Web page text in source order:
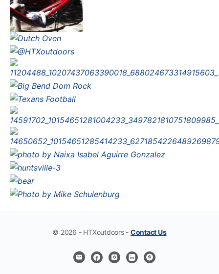
© 2026 - HTXoutdoors - Contact Us